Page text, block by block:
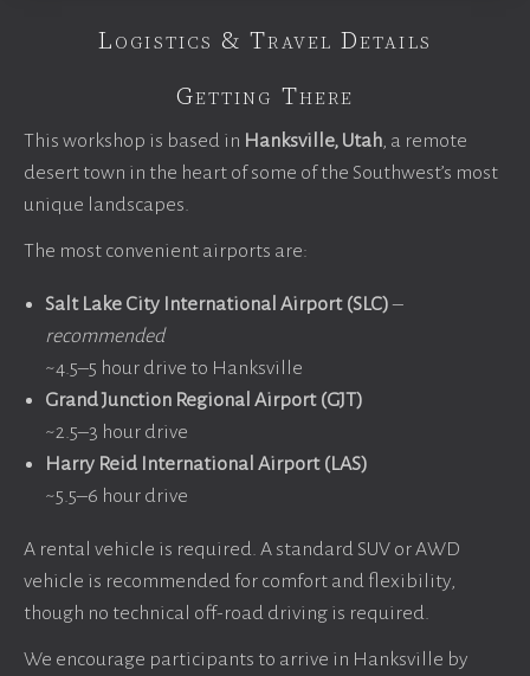
Logistics & Travel Details
Getting There
This workshop is based in Hanksville, Utah, a remote
desert town in the heart of some of the Southwest’s most
unique landscapes.
The most convenient airports are:
Salt Lake City International Airport (SLC)–
recommended
~4.5–5 hour drive to Hanksville
Grand Junction Regional Airport (GJT)
~2.5–3 hour drive
Harry Reid International Airport (LAS)
~5.5–6 hour drive
A rental vehicle is required. A standard SUV or AWD
vehicle is recommended for comfort and flexibility,
though no technical off-road driving is required.
We encourage participants to arrive in Hanksville by